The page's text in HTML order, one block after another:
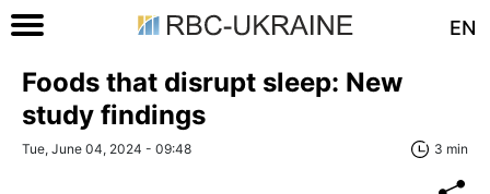
EN
Foods that disrupt sleep: New
study findings
Tue, June 04, 2024 - 09:48 3 min